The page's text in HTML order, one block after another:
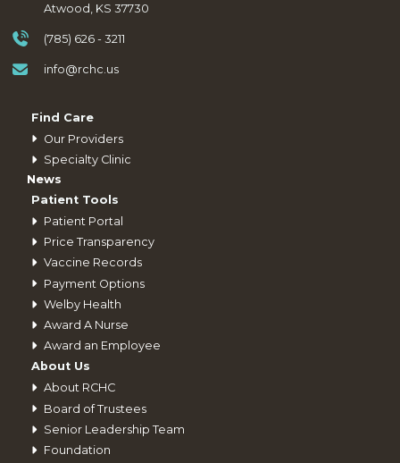
Atwood, KS 37730
(785) 626 - 3211
info@rchc.us
Find Care
Our Providers
Specialty Clinic
News
Patient Tools
Patient Portal
Price Transparency
Vaccine Records
Payment Options
Welby Health
Award A Nurse
Award an Employee
About Us
About RCHC
Board of Trustees
Senior Leadership Team
Foundation